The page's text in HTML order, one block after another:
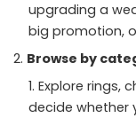
upgrading a
big promotion,
Browse by
Explore rings,
decide whether